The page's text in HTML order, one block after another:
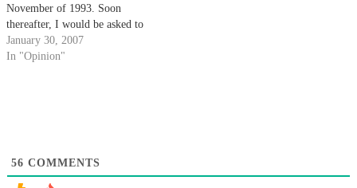
November of 1993. Soon
thereafter, I would be asked to
submit columns, which I have
happily done up to this day.
January 30, 2007
In "Opinion"
56 COMMENTS